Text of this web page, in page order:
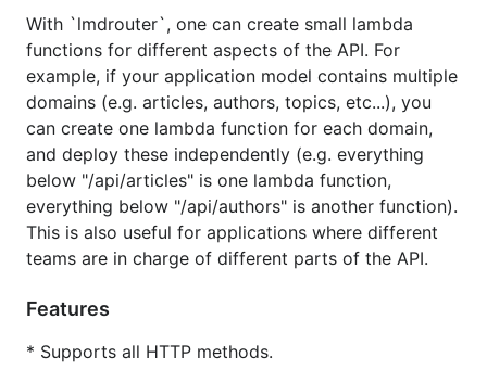
This is also useful for applications where different
teams are in charge of different parts of the API.
Features
Supports all HTTP methods.
Supports middleware at a global and per-
resource level.
Supports path parameters with a simple ":"
format (e.g. "/posts/:id").
API Gateway request to an arbitrary Go struct,
query string, the headers and the request body
With `lmdrouter`, one can create small lambda
functions for different aspects of the API. For
example, if your application model contains multiple
domains (e.g. articles, authors, topics, etc...), you
can create one lambda function for each domain,
and deploy these independently (e.g. everything
below "/api/articles" is one lambda function,
everything below "/api/authors" is another function).
This is also useful for applications where different
teams are in charge of different parts of the API.
Features
* Supports all HTTP methods.